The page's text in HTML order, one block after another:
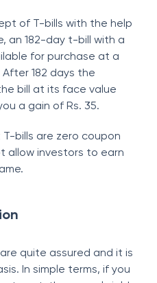
of T-bills with the help
an 182-day t-bill with a
for purchase at a
After 182 days the
bill at its face value
a gain of Rs. 35.
bills are zero coupon
allow investors to earn
quite assured and it is
In simple terms, if you